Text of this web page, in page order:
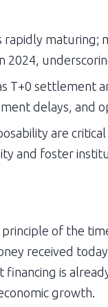
rapidly
T+0
delays, and
are
and foster
of the
received
is
growth.